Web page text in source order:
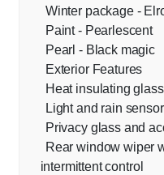
Winter package -
Paint - Pearlescent
Pearl - Black magic
Exterior Features
Heat insulating
Light and rain
Privacy glass and
Rear window wiper
intermittent control